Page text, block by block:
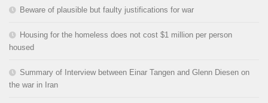
Beware of plausible but faulty justifications for war
Housing for the homeless does not cost $1 million per person
housed
Summary of Interview between Einar Tangen and Glenn Diesen on
the war in Iran